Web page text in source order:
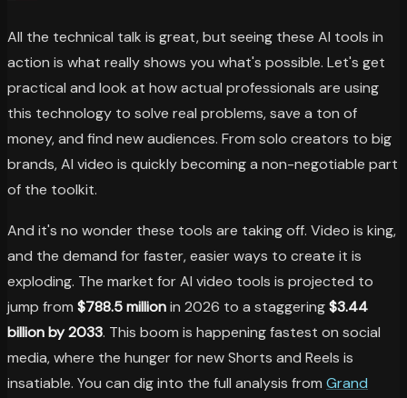
All the technical talk is great, but seeing these AI tools in
action is what really shows you what's possible. Let's get
practical and look at how actual professionals are using
this technology to solve real problems, save a ton of
money, and find new audiences. From solo creators to big
brands, AI video is quickly becoming a non-negotiable part
of the toolkit.
And it's no wonder these tools are taking off. Video is king,
and the demand for faster, easier ways to create it is
exploding. The market for AI video tools is projected to
jump from $788.5 millionin 2026 to a staggering$3.44
billion by 2033. This boom is happening fastest on social
media, where the hunger for new Shorts and Reels is
insatiable. You can dig into the full analysis from Grand